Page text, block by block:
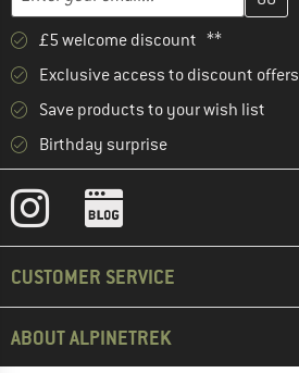
£5 welcome discount **
Exclusive access to discount offers
Save products to your wish list
Birthday surprise
CUSTOMER SERVICE
ABOUT ALPINETREK